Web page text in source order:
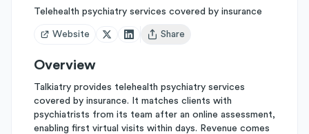
Telehealth psychiatry services covered by insurance
Website
Open user menu
Share
Overview
Talkiatry provides telehealth psychiatry services
covered by insurance. It matches clients with
psychiatrists from its team after an online assessment,
enabling first virtual visits within days. Revenue comes